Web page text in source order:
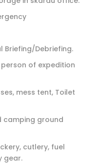
Briefing/Debriefing.
of expedition
mess tent, Toilet
camping ground
cutlery, fuel
gear.